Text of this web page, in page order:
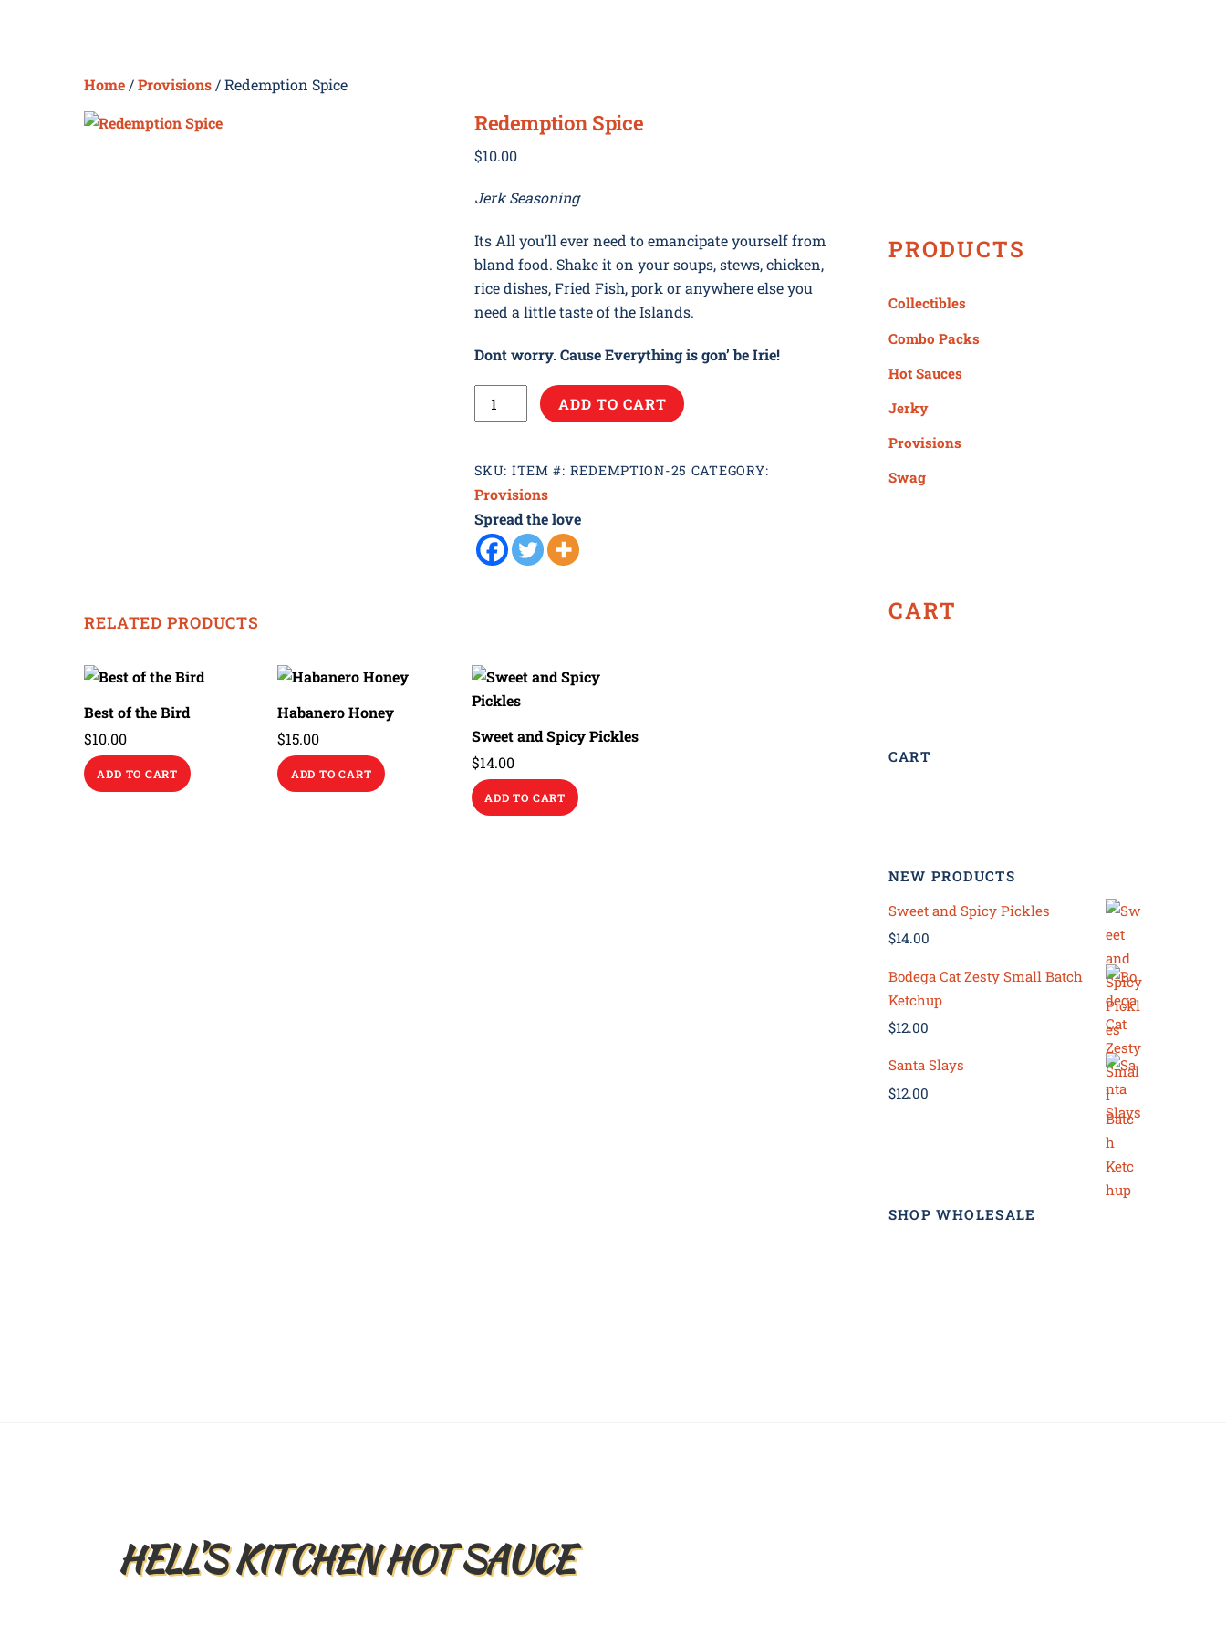
Our Story Media
Home /Provisions / Redemption Spice
Redemption Spice
$10.00
Jerk Seasoning
Its All you’ll ever need to emancipate yourself from
bland food. Shake it on your soups, stews, chicken,
rice dishes, Fried Fish, pork or anywhere else you
need a little taste of the Islands.
Dont worry. Cause Everything is gon’ be Irie!
Redemption
Spice
ADD TO CART
SKU: ITEM #: REDEMPTION-25 CATEGORY:
Provisions
Spread the love
RELATED PRODUCTS
Best of the Bird
$10.00
ADD TO CART
Habanero Honey
$15.00
ADD TO CART
Sweet and Spicy Pickles
$14.00
ADD TO CART
PRODUCTS
Collectibles
Combo Packs
Hot Sauces
Jerky
Provisions
Swag
CART
CART
NEW PRODUCTS
Sweet and Spicy Pickles
$14.00
Bodega Cat Zesty Small Batch
Ketchup
$12.00
Santa Slays
$12.00
SHOP WHOLESALE
HELL’S KITCHEN HOT SAUCE